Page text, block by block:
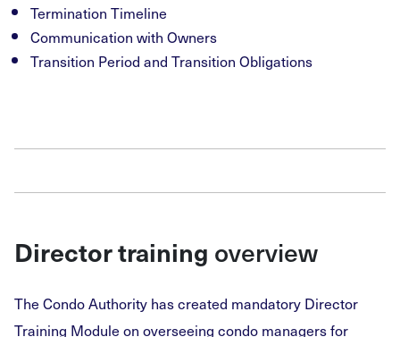
Termination Timeline
Communication with Owners
Transition Period and Transition Obligations
Director training overview
The Condo Authority has created mandatory Director
Training Module on overseeing condo managers for